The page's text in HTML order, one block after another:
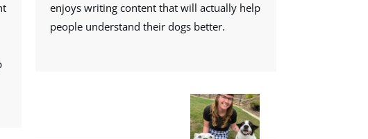
enjoys writing content that will actually help
people understand their dogs better.